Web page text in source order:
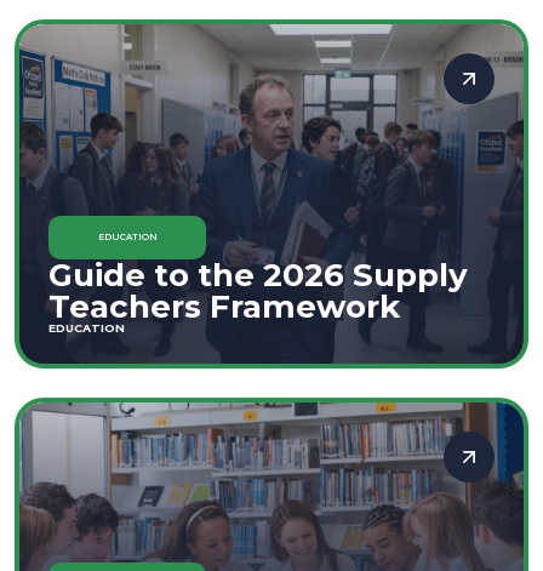
EDUCATION
Guide to the 2026 Supply
Teachers Framework
EDUCATION